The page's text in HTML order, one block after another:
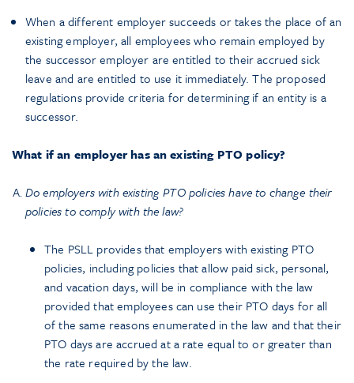
When a different employer succeeds or takes the place of an
existing employer, all employees who remain employed by
the successor employer are entitled to their accrued sick
leave and are entitled to use it immediately. The proposed
regulations provide criteria for determining if an entity is a
successor.
What if an employer has an existing PTO policy?
Do employers with existing PTO policies have to change their
policies to comply with the law?
The PSLL provides that employers with existing PTO
policies, including policies that allow paid sick, personal,
and vacation days, will be in compliance with the law
provided that employees can use their PTO days for all
of the same reasons enumerated in the law and that their
PTO days are accrued at a rate equal to or greater than
the rate required by the law.